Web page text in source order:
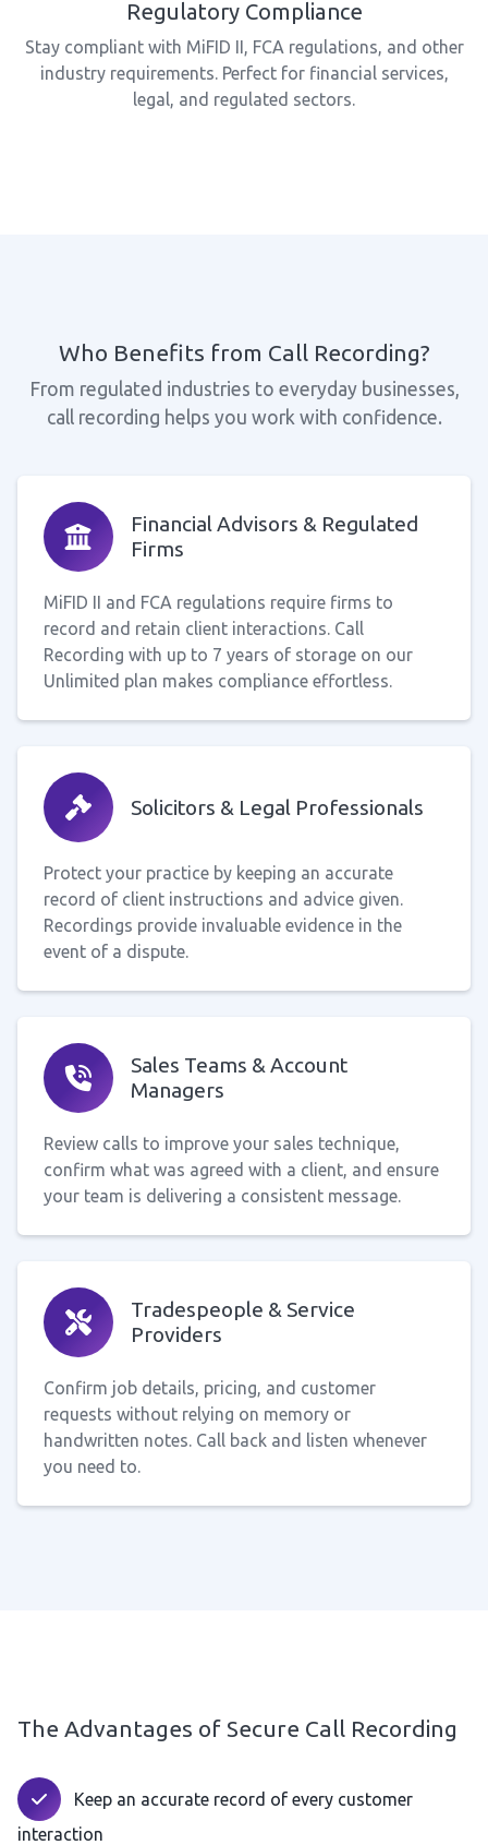
Regulatory Compliance
Stay compliant with MiFID II, FCA regulations, and other
industry requirements. Perfect for financial services,
legal, and regulated sectors.
Who Benefits from Call Recording?
From regulated industries to everyday businesses,
call recording helps you work with confidence.
Financial Advisors & Regulated
Firms
MiFID II and FCA regulations require firms to
record and retain client interactions. Call
Recording with up to 7 years of storage on our
Unlimited plan makes compliance effortless.
Solicitors & Legal Professionals
Protect your practice by keeping an accurate
record of client instructions and advice given.
Recordings provide invaluable evidence in the
event of a dispute.
Sales Teams & Account
Managers
Review calls to improve your sales technique,
confirm what was agreed with a client, and ensure
your team is delivering a consistent message.
Tradespeople & Service
Providers
Confirm job details, pricing, and customer
requests without relying on memory or
handwritten notes. Call back and listen whenever
you need to.
The Advantages of Secure Call Recording
Keep an accurate record of every customer
interaction